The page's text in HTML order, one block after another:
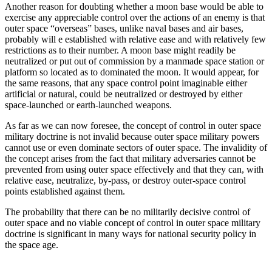
Another reason for doubting whether a moon base would be able to
exercise any appreciable control over the actions of an enemy is that
outer space “overseas” bases, unlike naval bases and air bases,
probably will e established with relative ease and with relatively few
restrictions as to their number. A moon base might readily be
neutralized or put out of commission by a manmade space station or
platform so located as to dominated the moon. It would appear, for
the same reasons, that any space control point imaginable either
artificial or natural, could be neutralized or destroyed by either
space-launched or earth-launched weapons.
As far as we can now foresee, the concept of control in outer space
military doctrine is not invalid because outer space military powers
cannot use or even dominate sectors of outer space. The invalidity of
the concept arises from the fact that military adversaries cannot be
prevented from using outer space effectively and that they can, with
relative ease, neutralize, by-pass, or destroy outer-space control
points established against them.
The probability that there can be no militarily decisive control of
outer space and no viable concept of control in outer space military
doctrine is significant in many ways for national security policy in
the space age.